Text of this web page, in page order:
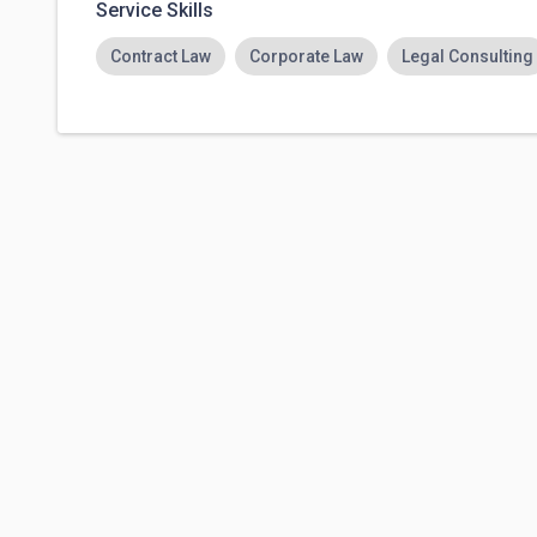
Service Skills
Contract Law Corporate Law Legal Consulting